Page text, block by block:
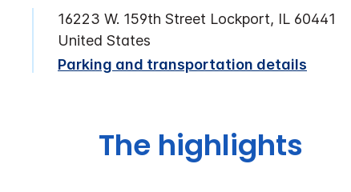
16223 W. 159th Street Lockport, IL 60441
United States
Parking and transportation details
The highlights